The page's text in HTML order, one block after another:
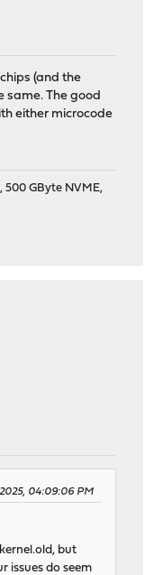
(and the
same. The good
either microcode
500 GByte NVME,
04:09:06 PM
but
issues do seem